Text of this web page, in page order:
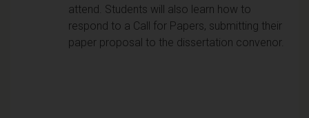
attend. Students will also learn how to
respond to a Call for Papers, submitting their
paper proposal to the dissertation convenor.